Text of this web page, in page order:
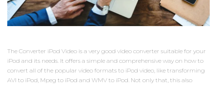
The Converter iPod Video is a very good video converter suitable for your
iPod and its needs. It offers a simple and comprehensive way on how to
convert all of the popular video formats to iPod video, like transforming
AVI to iPod, Mpeg to iPod and WMV to iPod. Not only that, this also